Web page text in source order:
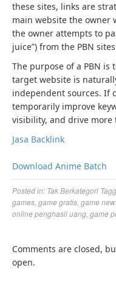
these sites, links are
main website the owner
the owner attempts to
juice”) from the PBN
The purpose of a PBN
target website is
independent sources. If
temporarily improve
visibility, and drive
Jasa Backlink
Download Anime Batch
Posted in: Tak Berkategori
games game gratis game
online penghasil uang game
Comments are closed,
open.